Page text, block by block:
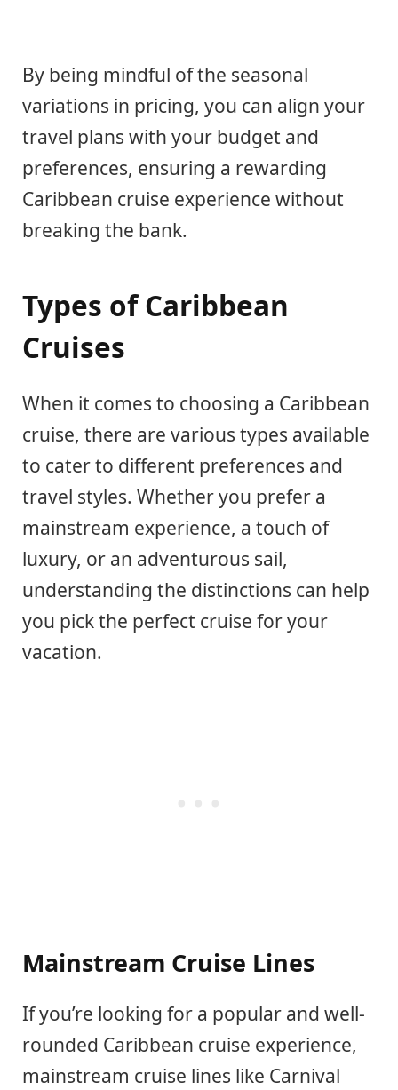
By being mindful of the seasonal
variations in pricing, you can align your
travel plans with your budget and
preferences, ensuring a rewarding
Caribbean cruise experience without
breaking the bank.
Types of Caribbean
Cruises
When it comes to choosing a Caribbean
cruise, there are various types available
to cater to different preferences and
travel styles. Whether you prefer a
mainstream experience, a touch of
luxury, or an adventurous sail,
understanding the distinctions can help
you pick the perfect cruise for your
vacation.
Mainstream Cruise Lines
If you’re looking for a popular and well-
rounded Caribbean cruise experience,
mainstream cruise lines like Carnival